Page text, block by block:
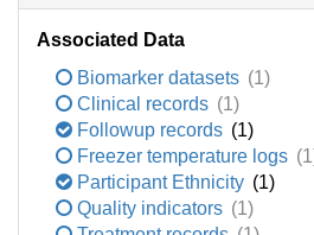
Associated Data
Biomarker datasets (1)
Clinical records (1)
Followup records (1)
Freezer temperature logs
Participant Ethnicity (1)
Quality indicators (1)